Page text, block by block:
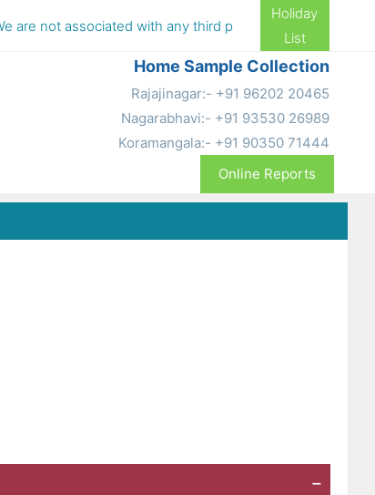
not associated with any third party aggregators
Holiday
List
Home Sample Collection
Rajajinagar:- +91 96202 20465
Nagarabhavi:- +91 93530 26989
Koramangala:- +91 90350 71444
Online Reports